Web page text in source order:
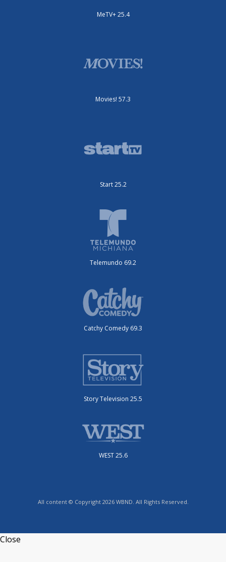
MeTV+ 25.4
Movies! 57.3
Start 25.2
Telemundo 69.2
Catchy Comedy 69.3
Story Television 25.5
WEST 25.6
All content © Copyright 2026 WBND. All Rights Reserved.
Close